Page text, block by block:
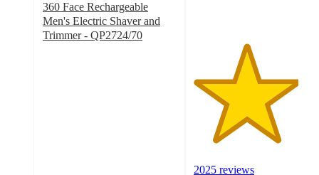
360 Face Rechargeable
Men's Electric Shaver and
Trimmer - QP2724/70
2025 reviews